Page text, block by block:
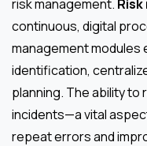
risk management.
continuous, digital
management
identification,
planning. The ability to
incidents—a vital
repeat errors and